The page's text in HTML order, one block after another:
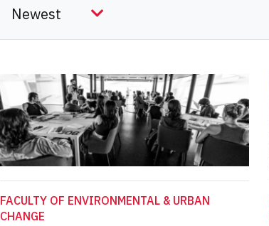
FACULTY OF ENVIRONMENTAL & URBAN
CHANGE